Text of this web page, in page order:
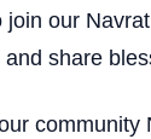
our
share
community